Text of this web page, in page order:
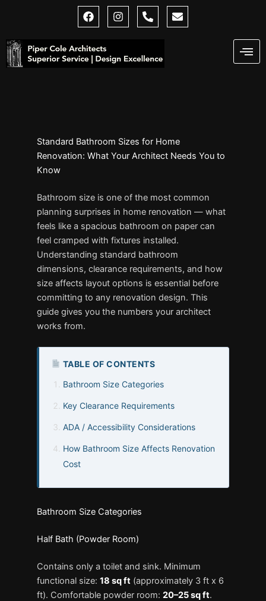
F
a
e
b
o
I
n
g
P
h
-
E
n
Standard Bathroom Sizes for Home
Renovation: What Your Architect Needs You to
Know
Bathroom size is one of the most common
planning surprises in home renovation — what
feels like a spacious bathroom on paper can
feel cramped with fixtures installed.
Understanding standard bathroom
dimensions, clearance requirements, and how
size affects layout options is essential before
committing to any renovation design. This
guide gives you the numbers your architect
works from.
TABLE OF CONTENTS
Bathroom Size Categories
Key Clearance Requirements
ADA / Accessibility Considerations
How Bathroom Size Affects Renovation
Cost
Bathroom Size Categories
Half Bath (Powder Room)
Contains only a toilet and sink. Minimum
functional size:18 sq ft (approximately 3 ft x 6
ft). Comfortable powder room:20–25 sq ft.